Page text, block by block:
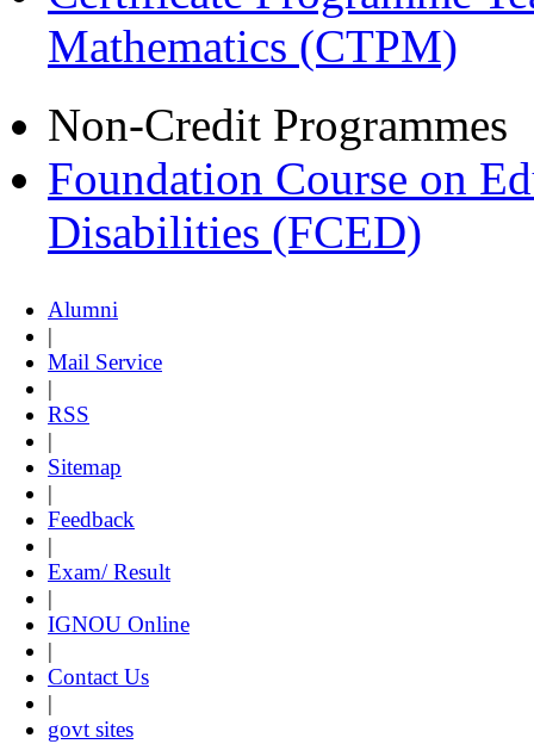
Mathematics (CTPM)
Non-Credit Programmes
Foundation Course on
Disabilities (FCED)
Alumni
|
Mail Service
|
RSS
|
Sitemap
|
Feedback
|
Exam/ Result
|
IGNOU Online
|
Contact Us
|
govt sites